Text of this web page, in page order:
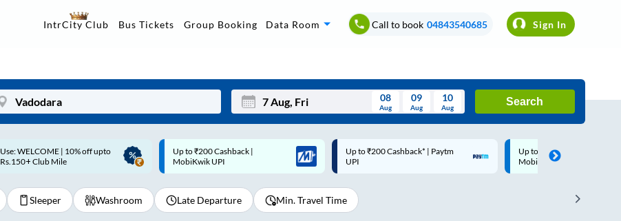
IntrCity Club Bus Tickets Group Booking Data Room Call to book 04843540685 Sign In
Tue Wed Thu Fri Sat Sun
3 4 5 6
08
Aug
09
Aug
10
Aug
Search
Up to ₹200 Cashback |
MobiKwik UPI
Up to ₹200 Cashback* | Paytm
UPI
Up to ₹200 Cashback |
MobiKwik Wallet
Code: SMART | 10% off upto
Rs.50
Sleeper Washroom Late Departure Min. Travel Time